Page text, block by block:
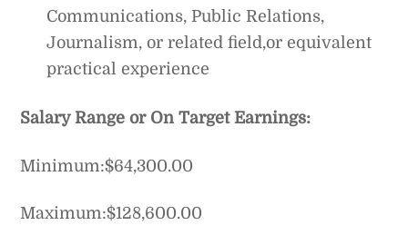
Communications, Public Relations,
Journalism, or related field,or equivalent
practical experience
Salary Range or On Target Earnings:
Minimum:$64,300.00
Maximum:$128,600.00